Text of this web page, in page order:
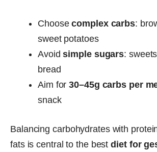
Choosecomplex carbs:
sweet potatoes
Avoidsimple sugars:
bread
Aim for30–45g carbs per
snack
Balancing carbohydrates with
fats is central to the bestdiet for